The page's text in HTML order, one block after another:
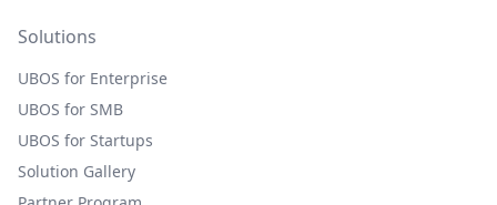
Solutions
UBOS for Enterprise
UBOS for SMB
UBOS for Startups
Solution Gallery